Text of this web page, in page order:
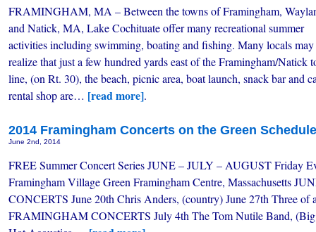
FRAMINGHAM, MA – Between the towns of Framingham,
and Natick, MA, Lake Cochituate offer many recreational summer
activities including swimming, boating and fishing. Many locals
realize that just a few hundred yards east of the Framingham/Natick
line, (on Rt. 30), the beach, picnic area, boat launch, snack bar and
rental shop are… [read more].
2014 Framingham Concerts on the Green Schedule
June 2nd, 2014
FREE Summer Concert Series JUNE – JULY – AUGUST Friday
Framingham Village Green Framingham Centre, Massachusetts
CONCERTS June 20th Chris Anders, (country) June 27th Three
FRAMINGHAM CONCERTS July 4th The Tom Nutile Band,